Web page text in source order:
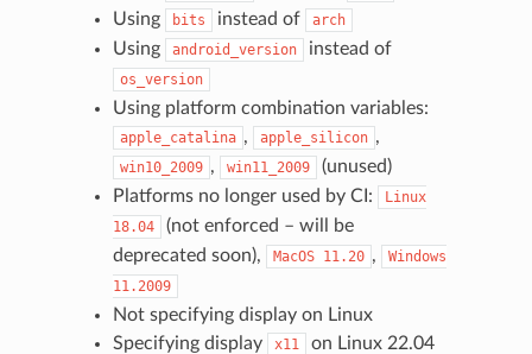
Using bits instead of arch
Using android_version instead of
os_version
Using platform combination variables:
apple_catalina , apple_silicon ,
win10_2009 , win11_2009
(unused)
Platforms no longer used by CI:
Linux
18.04
(not enforced – will be
deprecated soon),
MacOS 11.20 ,
Windows
11.2009
Not specifying display on Linux
Specifying display
x11
on Linux 22.04